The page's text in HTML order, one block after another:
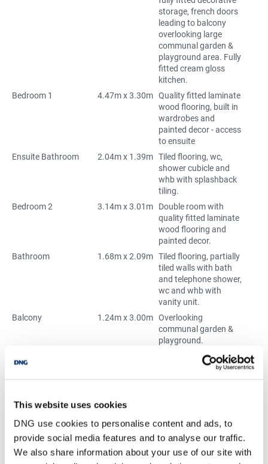
This website uses cookies
DNG use cookies to personalise content and ads, to
provide social media features and to analyse our traffic.
We also share information about your use of our site with
storage, french doors
leading to balcony
overlooking large
communal garden &
playground area. Fully
fitted cream gloss
kitchen.
Bedroom 1
4.47m x 3.30m Quality fitted laminate
wood flooring, built in
wardrobes and
painted decor - access
to ensuite
Ensuite Bathroom
2.04m x 1.39m Tiled flooring, wc,
shower cubicle and
whb with splashback
tiling.
Bedroom 2
3.14m x 3.01m
Double room with
quality fitted laminate
wood flooring and
painted decor.
Bathroom
1.68m x 2.09m Tiled flooring, partially
tiled walls with bath
and telephone shower,
wc and whb with
vanity unit.
Balcony
1.24m x 3.00m Overlooking
communal garden &
playground.
underground where
the bins are stored and
BER Details